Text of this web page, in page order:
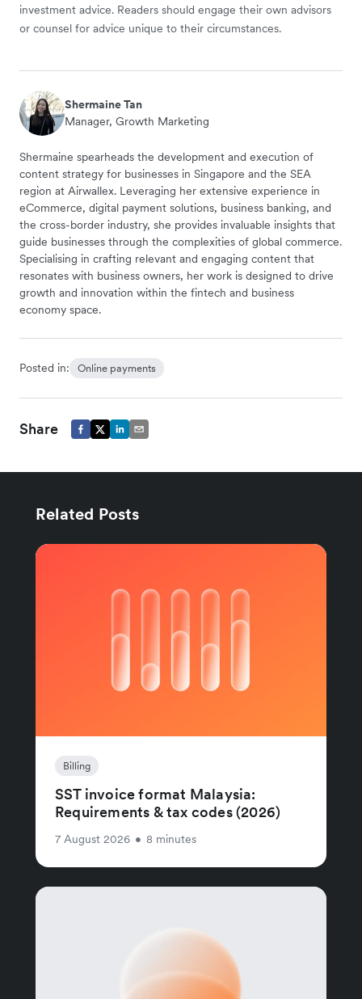
investment advice. Readers should engage their own advisors
or counsel for advice unique to their circumstances.
Shermaine Tan
Manager, Growth Marketing
Shermaine spearheads the development and execution of
content strategy for businesses in Singapore and the SEA
region at Airwallex. Leveraging her extensive experience in
eCommerce, digital payment solutions, business banking, and
the cross-border industry, she provides invaluable insights that
guide businesses through the complexities of global commerce.
Specialising in crafting relevant and engaging content that
resonates with business owners, her work is designed to drive
growth and innovation within the fintech and business
economy space.
Posted in: Online payments
Share
Related Posts
Billing
SST invoice format Malaysia:
Requirements & tax codes (2026)
7 August 2026 • 8 minutes